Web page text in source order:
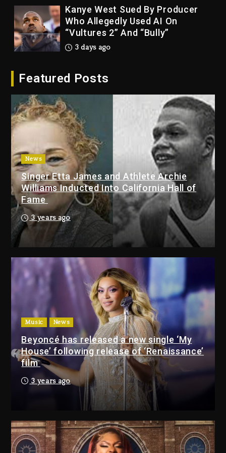
Kanye West Sued By Producer
Who Allegedly Used AI On
“Vultures 2” And “Bully”
3 days ago
Dropping Tonight, August 7,
Duane ‘Keffe D’ Davis, Charged
With Organizing The Killing Of
Tupac Shakur, Is On Trial
3 days ago
Dame Dash Calls Out Loren
LoRosa For Reporting On His
Bankruptcy
2 days ago
Drake & Stake Announce $1M
Giveaway This Weekend
2 days ago
Will Smith To Star with Jaafar
Jackson In New Action Thriller
“Supermax” On Prime Video
2 days ago
Featured Posts
News
Singer Etta James and Athlete Archie
Williams Inducted Into California Hall of
Fame
3 years ago
Music News
Beyoncé has released a new single ‘My
House’ following release of ‘Renaissance’
film
3 years ago
Drake & Stake Announce
$1M Giveaway This Weekend
2 days ago
Will Smith To Star with
Jaafar Jackson In New
Action Thriller “Supermax”
On Prime Video